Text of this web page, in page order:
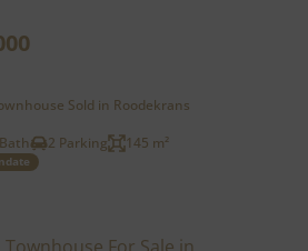
Sold in Roodekrans
2 Parking 145 m²